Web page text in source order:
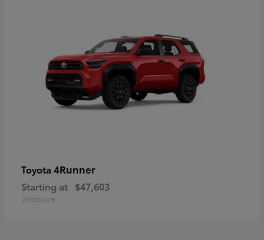
Toyota 4Runner
Starting at $47,603
Disclosure